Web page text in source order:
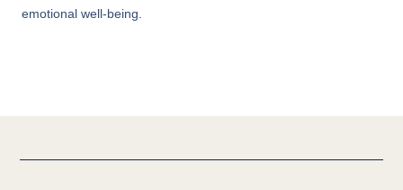
emotional well-being.